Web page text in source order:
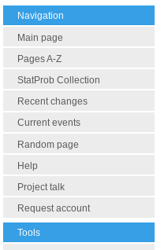
Navigation
Main page
Pages A-Z
StatProb Collection
Recent changes
Current events
Random page
Help
Project talk
Request account
Tools